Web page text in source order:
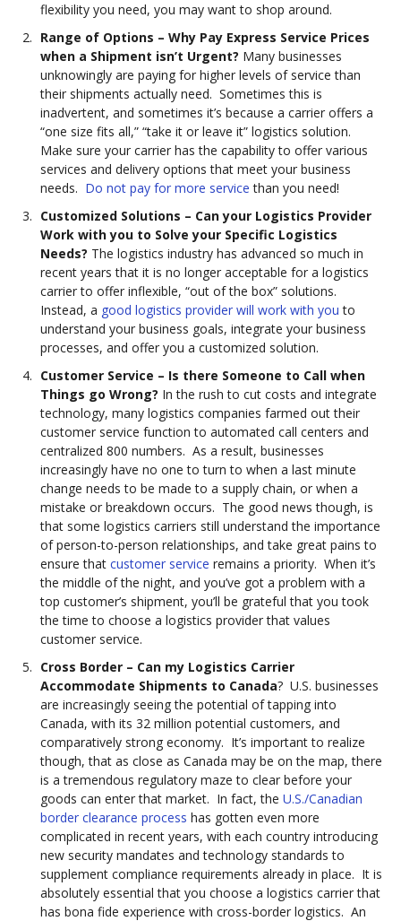
flexibility you need, you may want to shop around.
Range of Options – Why Pay Express Service Prices
when a Shipment isn’t Urgent? Many businesses
unknowingly are paying for higher levels of service than
their shipments actually need. Sometimes this is
inadvertent, and sometimes it’s because a carrier offers a
“one size fits all,” “take it or leave it” logistics solution.
Make sure your carrier has the capability to offer various
services and delivery options that meet your business
needs. Do not pay for more service than you need!
Customized Solutions – Can your Logistics Provider
Work with you to Solve your Specific Logistics
Needs? The logistics industry has advanced so much in
recent years that it is no longer acceptable for a logistics
carrier to offer inflexible, “out of the box” solutions.
Instead, a good logistics provider will work with you to
understand your business goals, integrate your business
processes, and offer you a customized solution.
Customer Service – Is there Someone to Call when
Things go Wrong? In the rush to cut costs and integrate
technology, many logistics companies farmed out their
customer service function to automated call centers and
centralized 800 numbers. As a result, businesses
increasingly have no one to turn to when a last minute
change needs to be made to a supply chain, or when a
mistake or breakdown occurs. The good news though, is
that some logistics carriers still understand the importance
of person-to-person relationships, and take great pains to
ensure that customer service remains a priority. When it’s
the middle of the night, and you’ve got a problem with a
top customer’s shipment, you’ll be grateful that you took
the time to choose a logistics provider that values
customer service.
Cross Border – Can my Logistics Carrier
Accommodate Shipments to Canada? U.S. businesses
are increasingly seeing the potential of tapping into
Canada, with its 32 million potential customers, and
comparatively strong economy. It’s important to realize
though, that as close as Canada may be on the map, there
is a tremendous regulatory maze to clear before your
goods can enter that market. In fact, the U.S./Canadian
border clearance process has gotten even more
complicated in recent years, with each country introducing
new security mandates and technology standards to
supplement compliance requirements already in place. It is
absolutely essential that you choose a logistics carrier that
has bona fide experience with cross-border logistics. An